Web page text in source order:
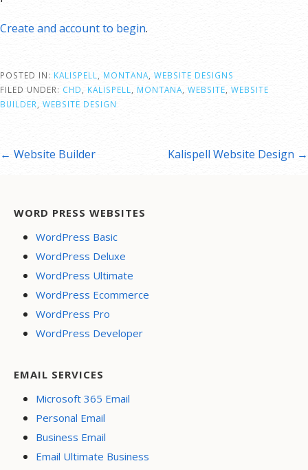
Create and account to begin.
POSTED IN: KALISPELL MONTANA WEBSITE DESIGNS
FILED UNDER: CHD KALISPELL MONTANA WEBSITE WEBSITE
BUILDER
WEBSITE DESIGN
← Website Builder Kalispell Website Design →
WORD PRESS WEBSITES
WordPress Basic
WordPress Deluxe
WordPress Ultimate
WordPress Ecommerce
WordPress Pro
WordPress Developer
EMAIL SERVICES
Microsoft 365 Email
Personal Email
Business Email
Email Ultimate Business